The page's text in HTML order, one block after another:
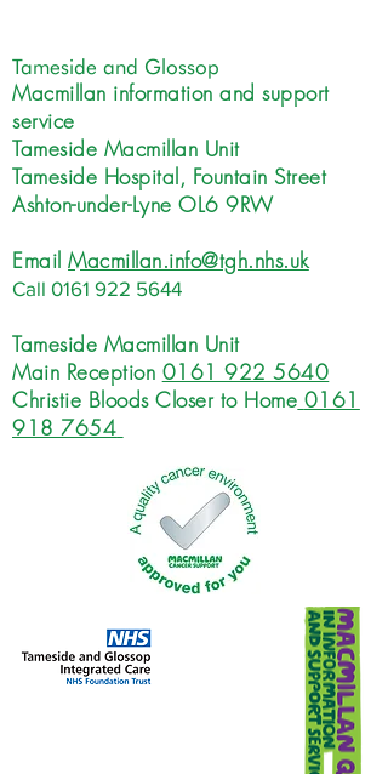
Tameside and Glossop
Macmillan information and support
service
Tameside Macmillan Unit
Tameside Hospital, Fountain Street
Ashton-under-Lyne OL6 9RW
EmailMacmillan.info@tgh.nhs.uk
Call 0161 922 5644
Tameside Macmillan Unit
Main Reception 0161 922 5640
Christie Bloods Closer to Home 0161
918 7654